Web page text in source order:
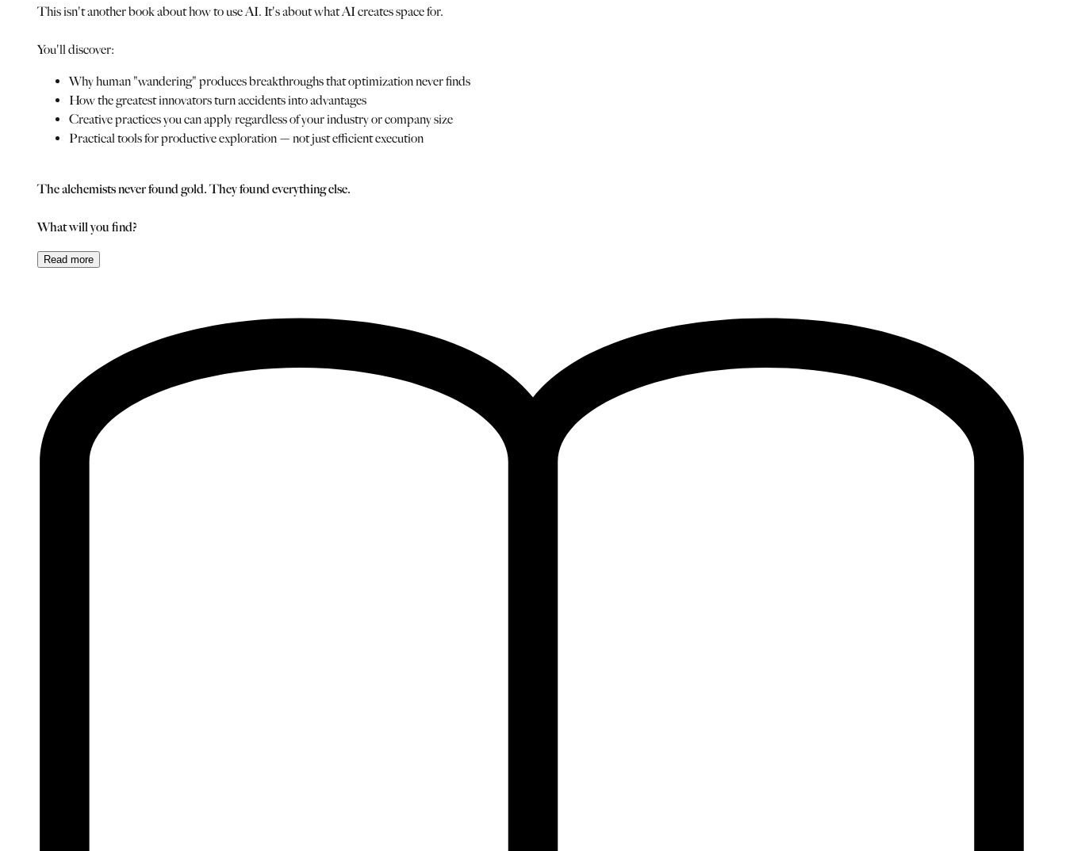
This isn't another book about how to use AI. It's about what AI creates space for.
You'll discover:
Why human "wandering" produces breakthroughs that optimization never finds
How the greatest innovators turn accidents into advantages
Creative practices you can apply regardless of your industry or company size
Practical tools for productive exploration — not just efficient execution
The alchemists never found gold. They found everything else.
What will you find?
Read more